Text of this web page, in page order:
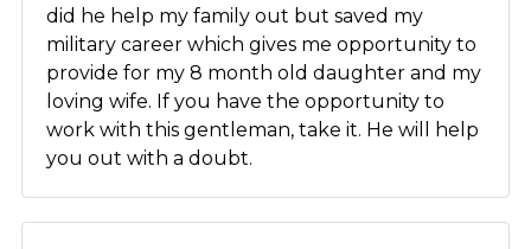
did he help my family out but saved my
military career which gives me opportunity to
provide for my 8 month old daughter and my
loving wife. If you have the opportunity to
work with this gentleman, take it. He will help
you out with a doubt.